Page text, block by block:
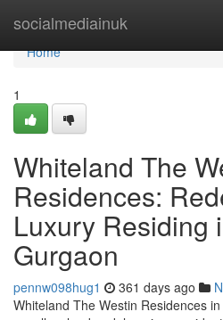
socialmediainuk
Home
Home
1
Whiteland The
Residences:
Luxury Residing
Gurgaon
pennw098hug1 361 days ago
Whiteland The Westin Residences